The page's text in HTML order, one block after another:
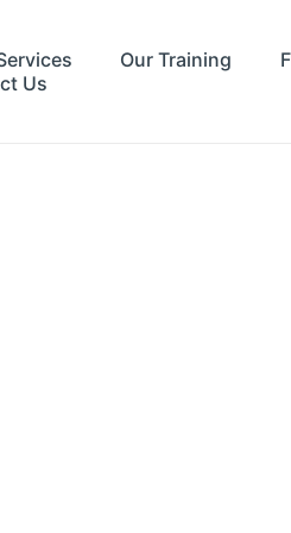
Our Training
Us